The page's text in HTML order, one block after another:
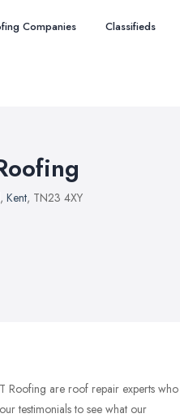
Companies Classifieds
, Kent, TN23 4XY
Roofing are roof repair experts who
testimonials to see what our